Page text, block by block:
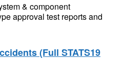
& component
approval test reports and
(Full STATS19